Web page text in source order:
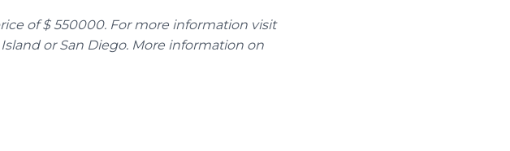
of $ 550000. For more information visit
or San Diego. More information on